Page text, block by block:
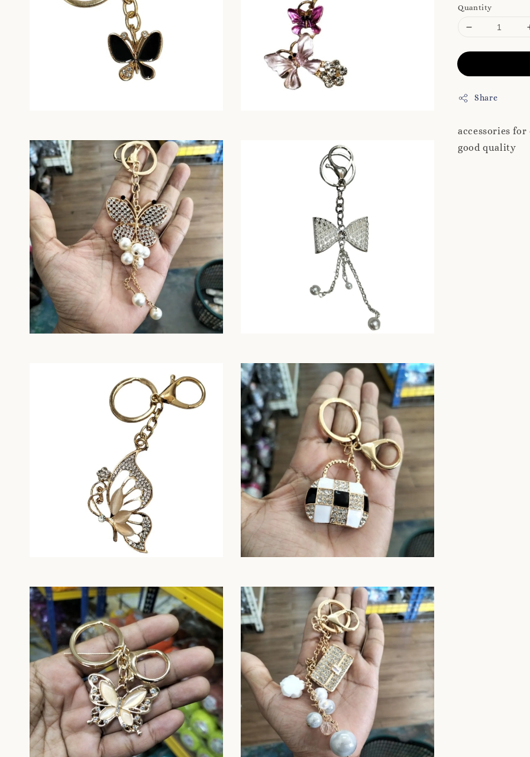
Quantity
Share
accessories for
good quality